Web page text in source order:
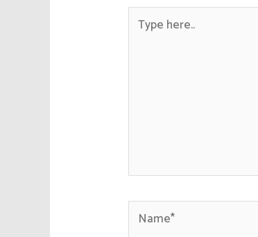
Type
here..
Name*